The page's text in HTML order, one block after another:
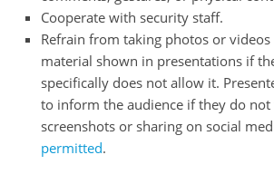
Cooperate with security staff.
Refrain from taking photos or
material shown in presentations if
specifically does not allow it.
to inform the audience if they do not
screenshots or sharing on social
permitted.